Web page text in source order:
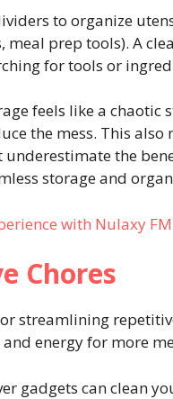
to organize
prep tools). A
for tools or
feels like a chaotic
the mess. This also
underestimate the
storage and
with Nulaxy
Chores
streamlining
energy for more
gadgets can clean